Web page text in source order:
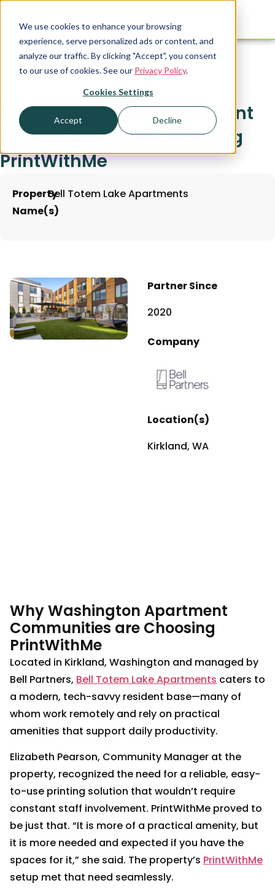
We use cookies to enhance your browsing
experience, serve personalized ads or content, and
analyze our traffic. By clicking "Accept", you consent
to our use of cookies. See our Privacy Policy.
Cookies Settings
Accept Decline
Why Washington Apartment
Communities are Choosing
PrintWithMe
Property
Name(s)
Bell Totem Lake Apartments
Partner Since
2020
Company
Location(s)
Kirkland, WA
Why Washington Apartment
Communities are Choosing
PrintWithMe
Located in Kirkland, Washington and managed by
Bell Partners, Bell Totem Lake Apartments caters to
a modern, tech-savvy resident base—many of
whom work remotely and rely on practical
amenities that support daily productivity.
Elizabeth Pearson, Community Manager at the
property, recognized the need for a reliable, easy-
to-use printing solution that wouldn’t require
constant staff involvement. PrintWithMe proved to
be just that. “It is more of a practical amenity, but
it is more needed and expected if you have the
spaces for it,” she said. The property’s PrintWithMe
setup met that need seamlessly.